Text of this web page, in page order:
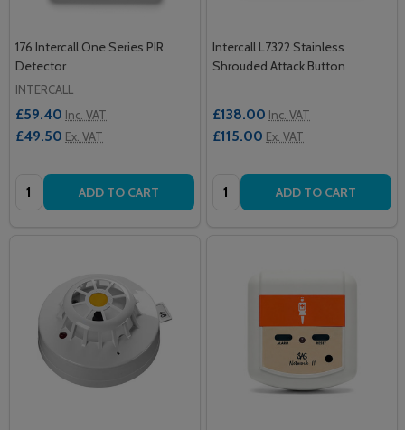
176 Intercall One Series PIR
Detector
INTERCALL
£59.40 Inc. VAT
£49.50 Ex. VAT
Quantity: ADD TO CART
Intercall L7322 Stainless
Shrouded Attack Button
£138.00 Inc. VAT
£115.00 Ex. VAT
Quantity: ADD TO CART